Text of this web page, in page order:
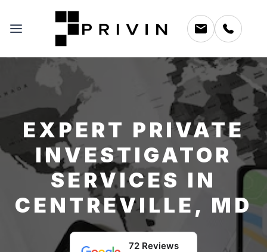
EXPERT PRIVATE
INVESTIGATOR
SERVICES IN
CENTREVILLE, MD
72 Reviews